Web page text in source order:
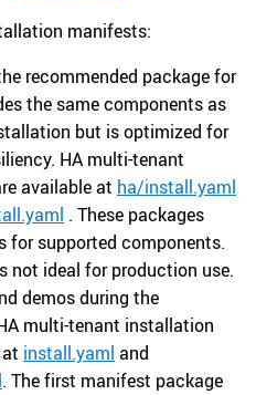
manifests:
recommended package for
the same components as
but is optimized for
HA multi-tenant
available at ha/install.yaml
. These packages
for supported components.
not ideal for production use.
demos during the
multi-tenant installation
install.yaml and
. The first manifest package